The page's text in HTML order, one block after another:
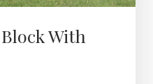
With